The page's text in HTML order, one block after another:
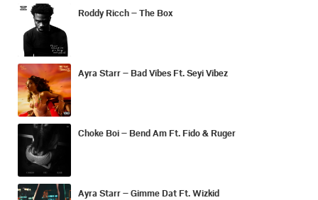
Roddy Ricch – The Box
Ayra Starr – Bad Vibes Ft. Seyi Vibez
Choke Boi – Bend Am Ft. Fido & Ruger
Ayra Starr – Gimme Dat Ft. Wizkid